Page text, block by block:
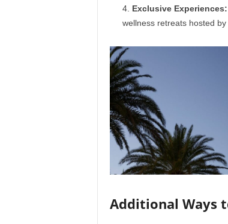
Exclusive Experiences:
wellness retreats hosted by
Additional Ways